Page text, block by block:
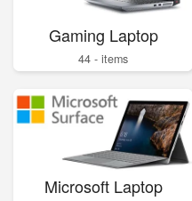
Gaming Laptop
44 - items
Microsoft Laptop